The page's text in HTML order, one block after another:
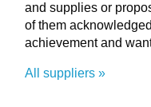
and supplies or
of them
achievement and
All suppliers